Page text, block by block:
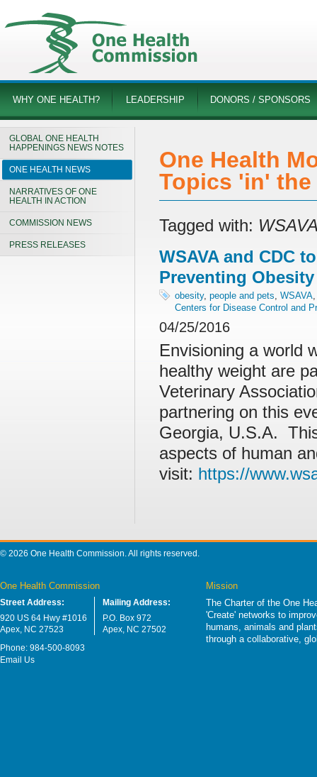
WHY ONE HEALTH? LEADERSHIP DONORS / SPONSORS
GLOBAL ONE HEALTH
HAPPENINGS NEWS NOTES
ONE HEALTH NEWS
NARRATIVES OF ONE
HEALTH IN ACTION
COMMISSION NEWS
PRESS RELEASES
One Health
Topics 'in' the
Tagged with:
WSAVA and CDC
Preventing
obesity, people and pets, WSAVA
Centers for Disease Control and
04/25/2016
Envisioning a world
healthy weight are
Veterinary
partnering on this
Georgia, U.S.A.
aspects of human
visit: https://
© 2026 One Health Commission. All rights reserved.
One Health Commission
Street Address:
920 US 64 Hwy #1016
Apex, NC 27523
Mailing Address:
P.O. Box 972
Apex, NC 27502
Phone: 984-500-8093
Email Us
Mission
The Charter of the One
'Create' networks to
humans, animals and
through a collaborative,